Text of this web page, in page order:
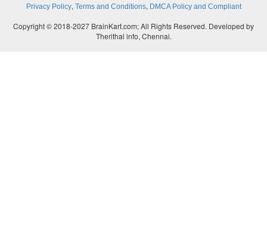
Privacy Policy, Terms and Conditions, DMCA Policy and Compliant
Copyright © 2018-2027 BrainKart.com; All Rights Reserved. Developed by
Therithal info, Chennai.